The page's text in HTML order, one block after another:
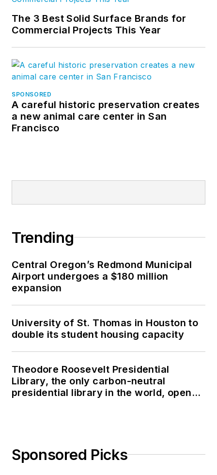
The 3 Best Solid Surface Brands for
Commercial Projects This Year
SPONSORED
A careful historic preservation creates
a new animal care center in San
Francisco
Trending
Central Oregon’s Redmond Municipal
Airport undergoes a $180 million
expansion
University of St. Thomas in Houston to
double its student housing capacity
Theodore Roosevelt Presidential
Library, the only carbon-neutral
presidential library in the world, opens
Sponsored Picks